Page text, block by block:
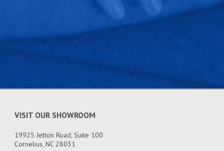
that meets or surpasses expectations on technical
knowledge, getting the job done correctly, and
great customer service.
VISIT OUR SHOWROOM
19925 Jetton Road, Suite 100
Cornelius, NC 28031